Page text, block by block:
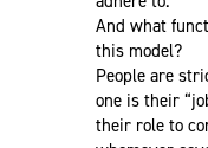
And what
this model?
People are
one is their
their role to